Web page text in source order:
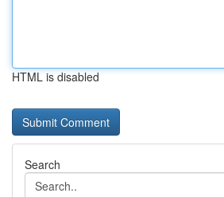
HTML is disabled
Search